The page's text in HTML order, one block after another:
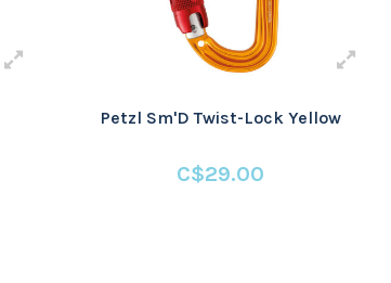
Petzl Sm'D Twist-Lock Yellow
C$29.00